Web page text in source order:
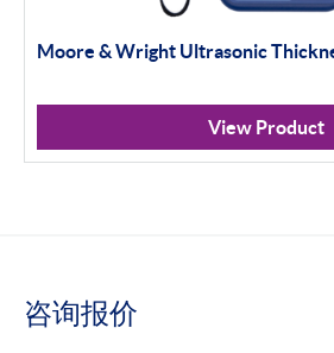
Moore & Wright Ultrasonic
View Product
咨询报价